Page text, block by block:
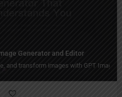
Generator and Editor
and transform images with GPT Image